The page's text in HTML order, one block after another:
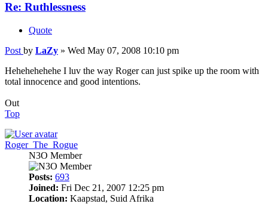
Re: Ruthlessness
Quote
Post by LaZy » Wed May 07, 2008 10:10 pm
Hehehehehehe I luv the way Roger can just spike up the room with
total innocence and good intentions.
Out
Top
Roger_The_Rogue
N3O Member
Posts: 693
Joined: Fri Dec 21, 2007 12:25 pm
Location: Kaapstad, Suid Afrika